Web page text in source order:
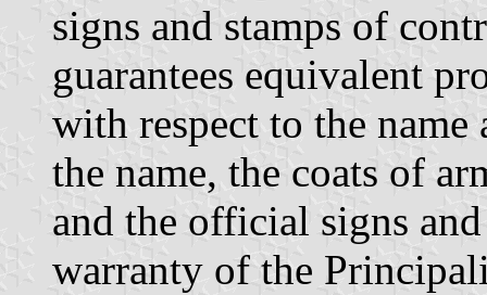
signs and stamps of
guarantees equivalent
with respect to the
the name, the coats of
and the official signs
warranty of the